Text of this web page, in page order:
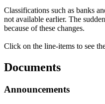
Classifications such as banks
not available earlier. The
because of these changes.
Click on the line-items to see
Documents
Announcements